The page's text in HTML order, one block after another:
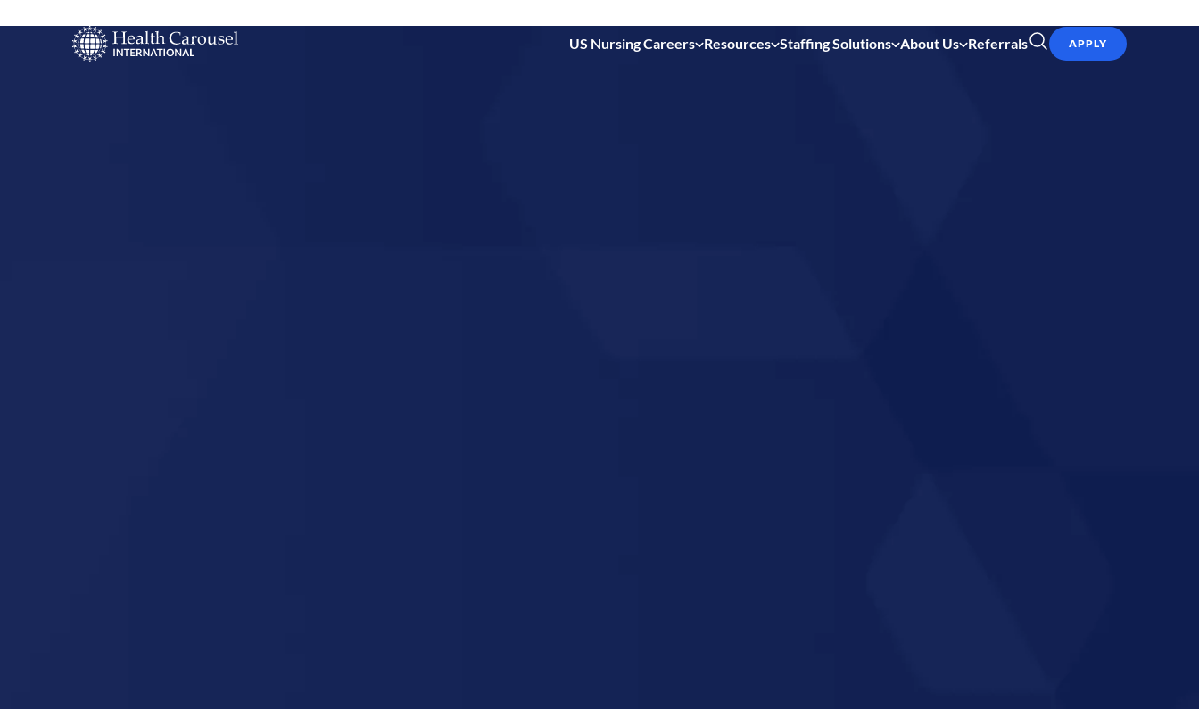
US Nursing Careers Resources Staffing Solutions About Us Referrals APPLY